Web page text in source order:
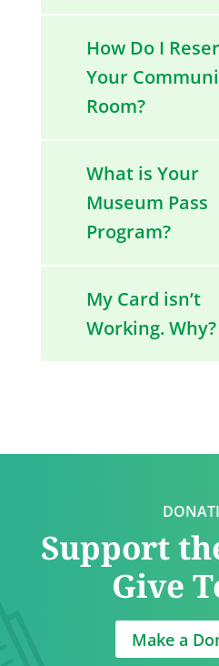
How Do I
Your
Room?
What is Your
Museum Pass
Program?
My Card isn’t
Working. Why?
Support
Give
Make a